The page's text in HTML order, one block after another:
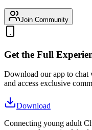
Join Community
Get the Full
Download our app to chat
and access exclusive
Download
Connecting young adult